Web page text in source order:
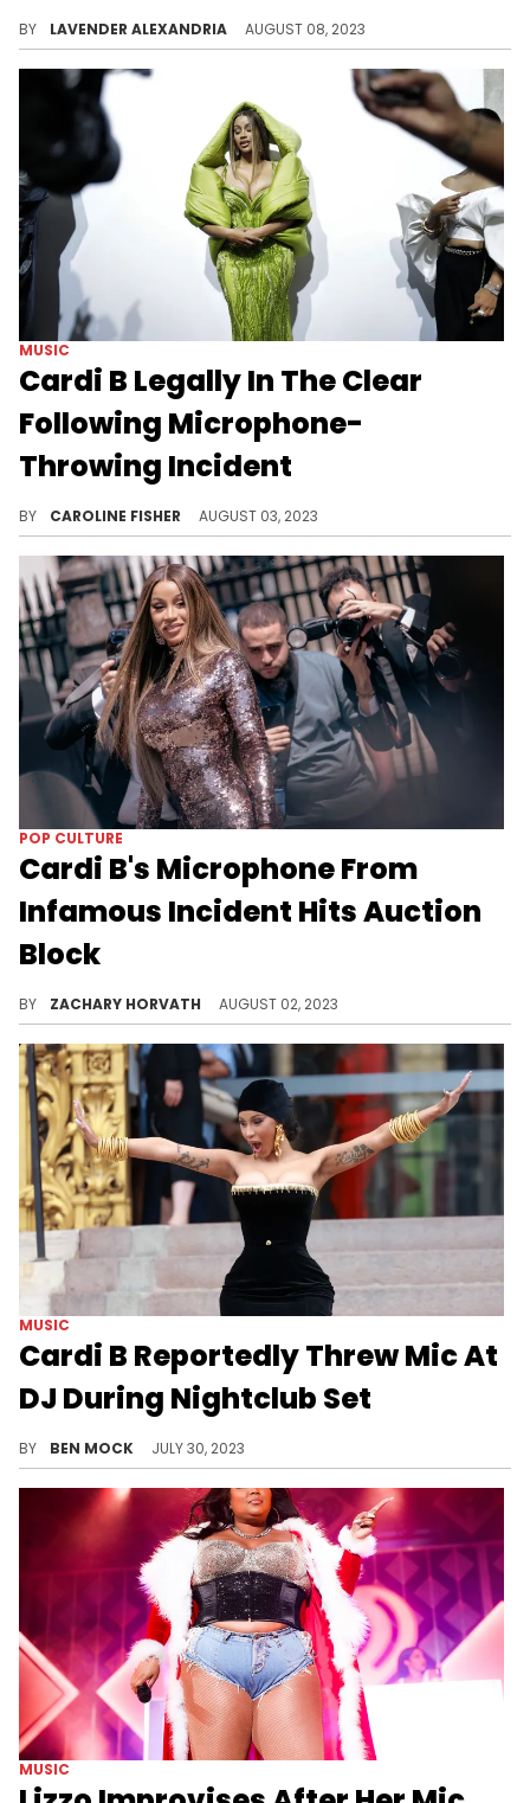
BY LAVENDER ALEXANDRIA AUGUST 08, 2023
MUSIC
Cardi B Legally In The Clear
Following Microphone-
Throwing Incident
BY CAROLINE FISHER AUGUST 03, 2023
POP CULTURE
Cardi B's Microphone From
Infamous Incident Hits Auction
Block
BY ZACHARY HORVATH AUGUST 02, 2023
MUSIC
Cardi B Reportedly Threw Mic At
DJ During Nightclub Set
BY BEN MOCK JULY 30, 2023
MUSIC